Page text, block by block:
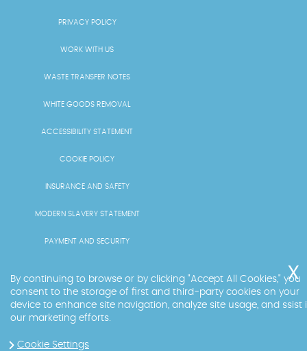
PRIVACY POLICY
WORK WITH US
WASTE TRANSFER NOTES
WHITE GOODS REMOVAL
ACCESSIBILITY STATEMENT
COOKIE POLICY
INSURANCE AND SAFETY
MODERN SLAVERY STATEMENT
PAYMENT AND SECURITY
RECYCLING AND SUSTAINABILITY
SERVICES OVERVIEW
By continuing to browse or by clicking "Accept All Cookies," you
consent to the storage of first and third-party cookies on your
device to enhance site navigation, analyze site usage, and ssist
our marketing efforts.
Cookie Settings